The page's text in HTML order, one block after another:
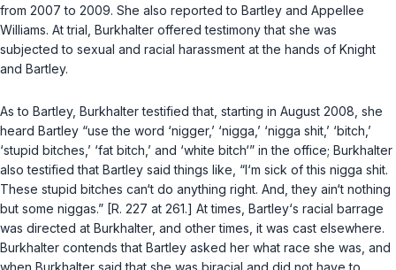
from 2007 to 2009. She also reported to Bartley and Appellee
Williams. At trial, Burkhalter оffered testimony that she was
subjected to sexual and racial harassment at the hands of Knight
and Bartley.
As to Bartley, Burkhalter testified that, starting in August 2008, she
heard Bartley “use the word ‘nigger,’ ‘nigga,’ ‘nigga shit,’ ‘bitch,’
‘stupid bitches,’ ‘fat bitch,’ and ‘white bitch‘” in the office; Burkhalter
also testified that Bartley said things like, “I‘m sick of this nigga shit.
These stupid bitches can‘t do anything right. And, they ain‘t nothing
but some niggas.” [R. 227 at 261.] At times, Bartley‘s racial barrage
was directed at Burkhalter, and other times, it was cast elsewhere.
Burkhalter contends that Bartley asked her what race she was, and